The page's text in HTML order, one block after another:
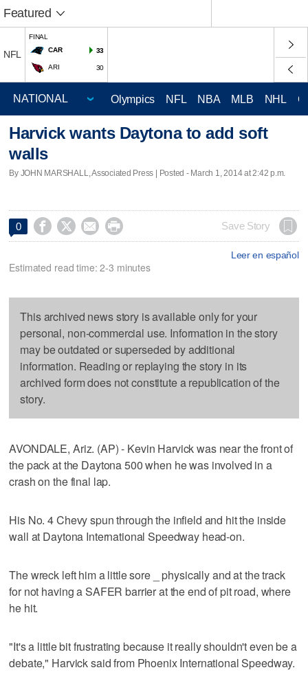
Featured
NFL
FINAL
CAR
33
ARI 30
Olympics NFL NBA MLB NHL
Harvick wants Daytona to add soft
walls
By JOHN MARSHALL, Associated Press | Posted - March 1, 2014 at 2:42 p.m.
0     Save Story
Leer en español
Estimated read time: 2-3 minutes
This archived news story is available only for your
personal, non-commercial use. Information in the story
may be outdated or superseded by additional
information. Reading or replaying the story in its
archived form does not constitute a republication of the
story.
AVONDALE, Ariz. (AP) - Kevin Harvick was near the front of
the pack at the Daytona 500 when he was involved in a
crash on the final lap.
His No. 4 Chevy spun through the infield and hit the inside
wall at Daytona International Speedway head-on.
The wreck left him a little sore _ physically and at the track
for not having a SAFER barrier at the end of pit road, where
he hit.
"It's a little bit frustrating because it really shouldn't even be a
debate," Harvick said from Phoenix International Speedway.